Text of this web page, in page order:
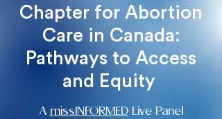
Chapter for Abortion
Care in Canada:
Pathways to Access
and Equity
A missINFORMEDLive Panel